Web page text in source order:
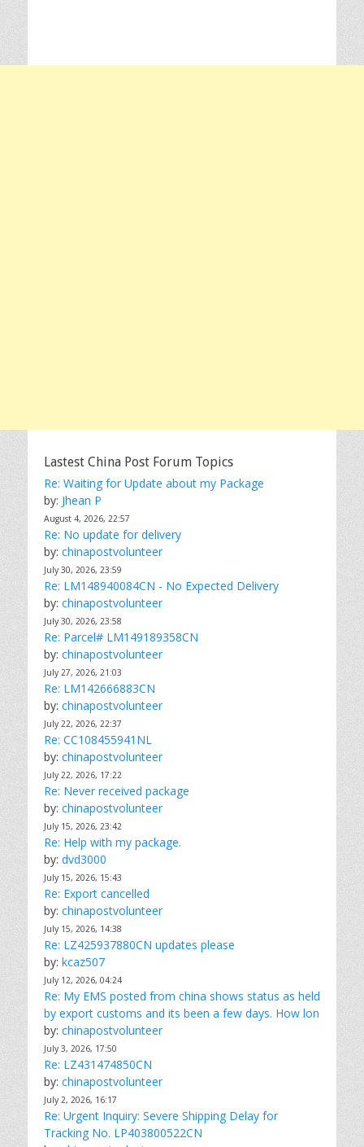
Lastest China Post Forum Topics
Re: Waiting for Update about my Package
by: Jhean P
August 4, 2026, 22:57
Re: No update for delivery
by: chinapostvolunteer
July 30, 2026, 23:59
Re: LM148940084CN - No Expected Delivery
by: chinapostvolunteer
July 30, 2026, 23:58
Re: Parcel# LM149189358CN
by: chinapostvolunteer
July 27, 2026, 21:03
Re: LM142666883CN
by: chinapostvolunteer
July 22, 2026, 22:37
Re: CC108455941NL
by: chinapostvolunteer
July 22, 2026, 17:22
Re: Never received package
by: chinapostvolunteer
July 15, 2026, 23:42
Re: Help with my package.
by: dvd3000
July 15, 2026, 15:43
Re: Export cancelled
by: chinapostvolunteer
July 15, 2026, 14:38
Re: LZ425937880CN updates please
by: kcaz507
July 12, 2026, 04:24
Re: My EMS posted from china shows status as held
by export customs and its been a few days. How lon
by: chinapostvolunteer
July 3, 2026, 17:50
Re: LZ431474850CN
by: chinapostvolunteer
July 2, 2026, 16:17
Re: Urgent Inquiry: Severe Shipping Delay for
Tracking No. LP403800522CN